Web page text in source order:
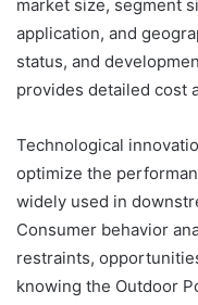
market size, segment
application, and
status, and
provides detailed cost
Technological
optimize the
widely used in
Consumer behavior
restraints,
knowing the Outdoor